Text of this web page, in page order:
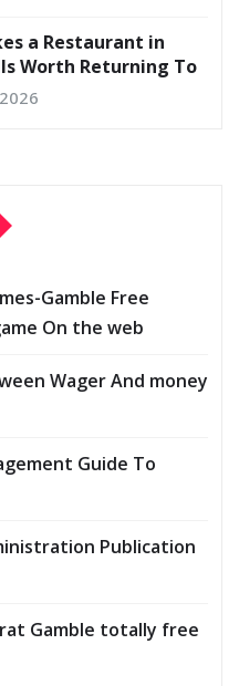
a Restaurant in
Worth Returning To
Gamble Free
On the web
Wager And money
Guide To
Publication
Gamble totally free